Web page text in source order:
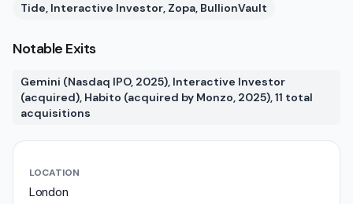
Tide, Interactive Investor, Zopa, BullionVault
Notable Exits
Gemini (Nasdaq IPO, 2025), Interactive Investor
(acquired), Habito (acquired by Monzo, 2025), 11 total
acquisitions
LOCATION
London